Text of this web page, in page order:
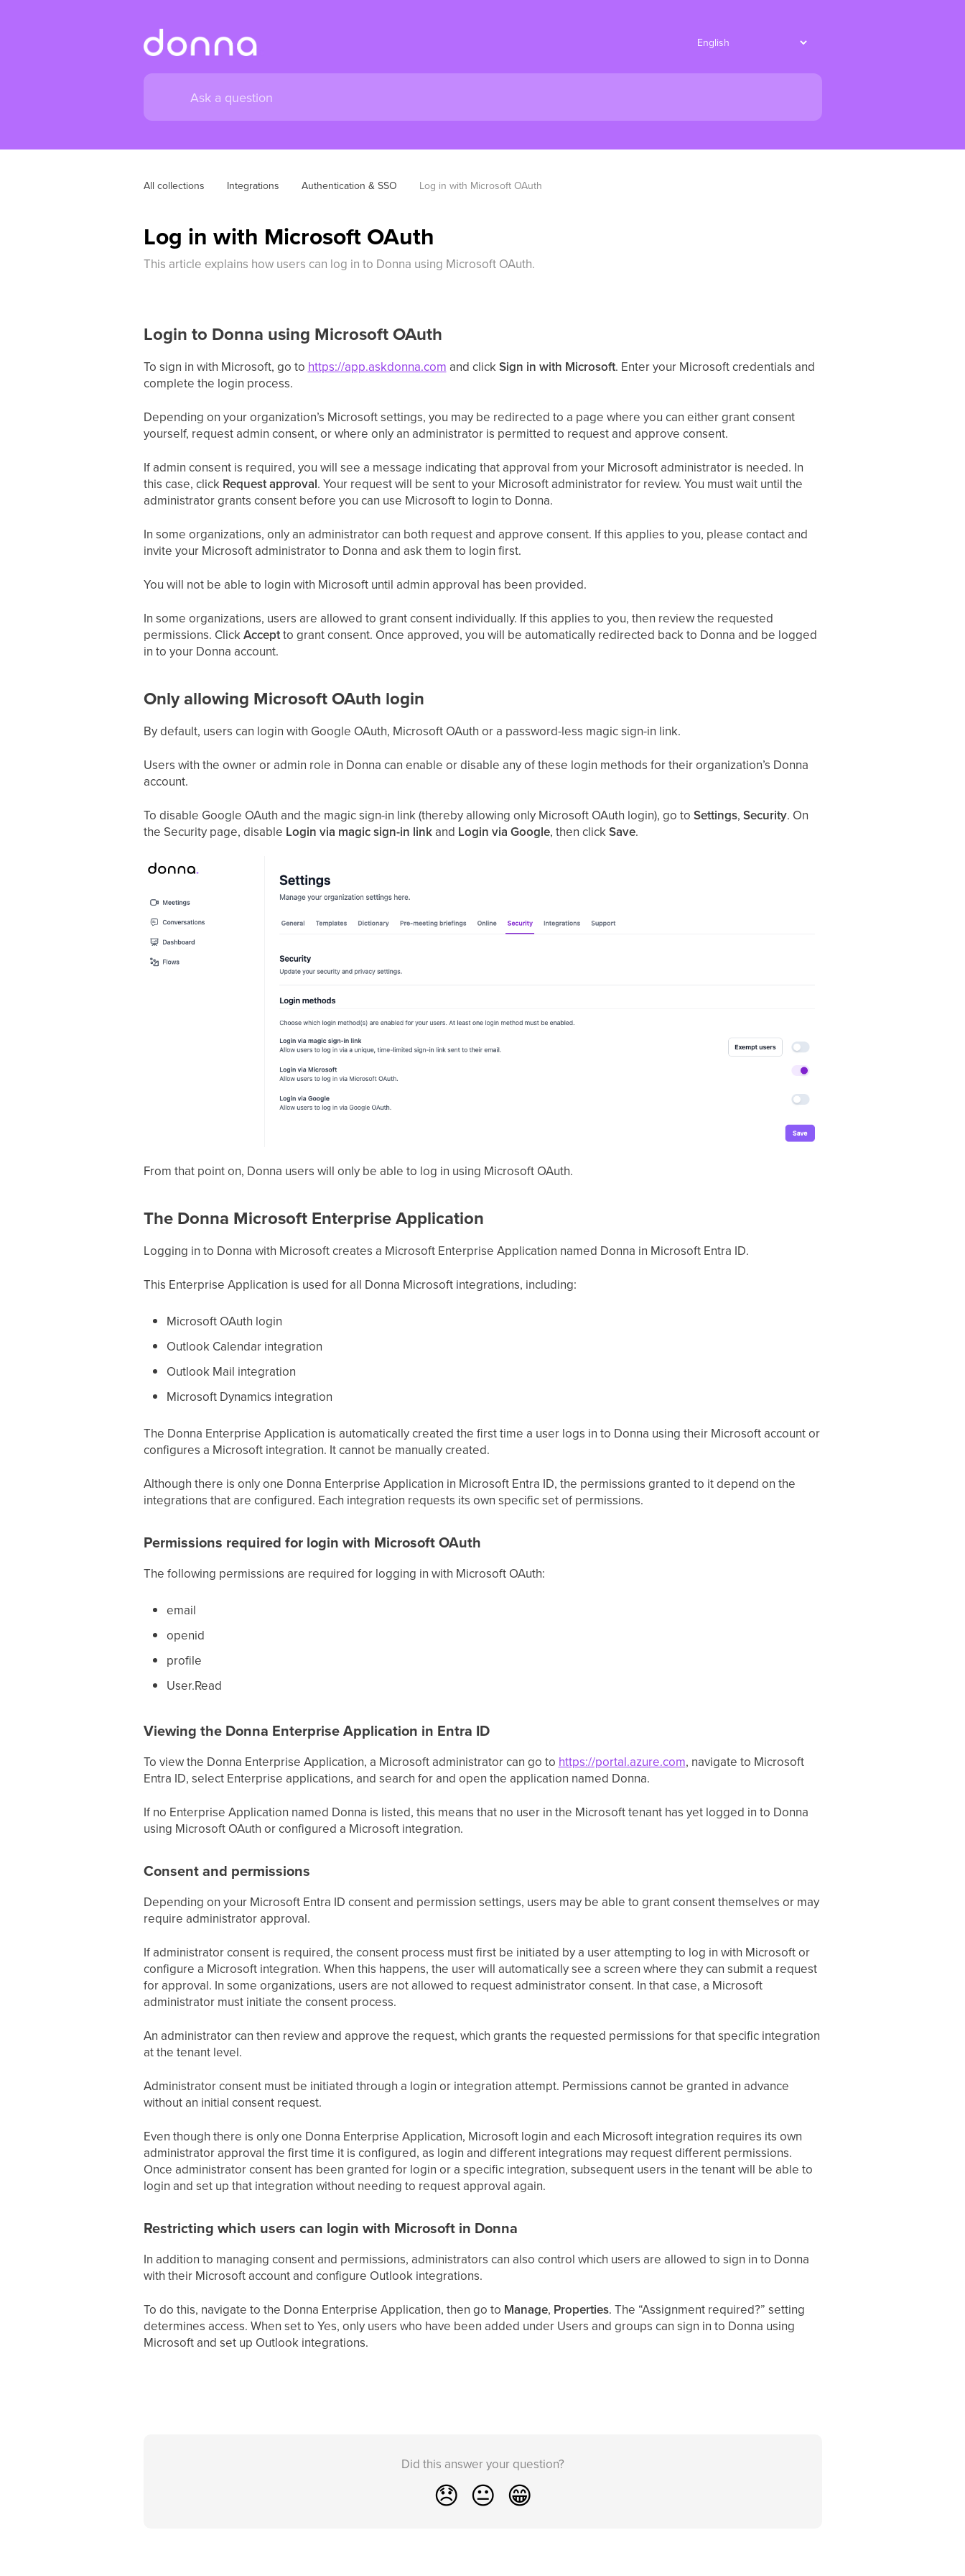
All collections Integrations Authentication & SSO Log in with Microsoft OAuth
Log in with Microsoft OAuth
This article explains how users can log in to Donna using Microsoft OAuth.
Login to Donna using Microsoft OAuth
To sign in with Microsoft, go to https://app.askdonna.com and clickSign in with Microsoft. Enter your Microsoft credentials and
complete the login process.
Depending on your organization’s Microsoft settings, you may be redirected to a page where you can either grant consent
yourself, request admin consent, or where only an administrator is permitted to request and approve consent.
If admin consent is required, you will see a message indicating that approval from your Microsoft administrator is needed. In
this case, click Request approval. Your request will be sent to your Microsoft administrator for review. You must wait until the
administrator grants consent before you can use Microsoft to login to Donna.
In some organizations, only an administrator can both request and approve consent. If this applies to you, please contact and
invite your Microsoft administrator to Donna and ask them to login first.
You will not be able to login with Microsoft until admin approval has been provided.
In some organizations, users are allowed to grant consent individually. If this applies to you, then review the requested
permissions. ClickAcceptto grant consent. Once approved, you will be automatically redirected back to Donna and be logged
in to your Donna account.
Only allowing Microsoft OAuth login
By default, users can login with Google OAuth, Microsoft OAuth or a password-less magic sign-in link.
Users with the owner or admin role in Donna can enable or disable any of these login methods for their organization’s Donna
account.
To disable Google OAuth and the magic sign-in link (thereby allowing only Microsoft OAuth login), go to Settings, Security. On
the Security page, disable Login via magic sign-in linkand Login via Google, then clickSave.
From that point on, Donna users will only be able to log in using Microsoft OAuth.
The Donna Microsoft Enterprise Application
Logging in to Donna with Microsoft creates a Microsoft Enterprise Application named Donna in Microsoft Entra ID.
This Enterprise Application is used for all Donna Microsoft integrations, including:
Microsoft OAuth login
Outlook Calendar integration
Outlook Mail integration
Microsoft Dynamics integration
The Donna Enterprise Application is automatically created the first time a user logs in to Donna using their Microsoft account or
configures a Microsoft integration. It cannot be manually created.
Although there is only one Donna Enterprise Application in Microsoft Entra ID, the permissions granted to it depend on the
integrations that are configured. Each integration requests its own specific set of permissions.
Permissions required for login with Microsoft OAuth
The following permissions are required for logging in with Microsoft OAuth:
email
openid
profile
User.Read
Viewing the Donna Enterprise Application in Entra ID
To view the Donna Enterprise Application, a Microsoft administrator can go to https://portal.azure.com, navigate to Microsoft
Entra ID, select Enterprise applications, and search for and open the application named Donna.
If no Enterprise Application named Donna is listed, this means that no user in the Microsoft tenant has yet logged in to Donna
using Microsoft OAuth or configured a Microsoft integration.
Consent and permissions
Depending on your Microsoft Entra ID consent and permission settings, users may be able to grant consent themselves or may
require administrator approval.
If administrator consent is required, the consent process must first be initiated by a user attempting to log in with Microsoft or
configure a Microsoft integration. When this happens, the user will automatically see a screen where they can submit a request
for approval. In some organizations, users are not allowed to request administrator consent. In that case, a Microsoft
administrator must initiate the consent process.
An administrator can then review and approve the request, which grants the requested permissions for that specific integration
at the tenant level.
Administrator consent must be initiated through a login or integration attempt. Permissions cannot be granted in advance
without an initial consent request.
Even though there is only one Donna Enterprise Application, Microsoft login and each Microsoft integration requires its own
administrator approval the first time it is configured, as login and different integrations may request different permissions.
Once administrator consent has been granted for login or a specific integration, subsequent users in the tenant will be able to
login and set up that integration without needing to request approval again.
Restricting which users can login with Microsoft in Donna
In addition to managing consent and permissions, administrators can also control which users are allowed to sign in to Donna
with their Microsoft account and configure Outlook integrations.
To do this, navigate to the Donna Enterprise Application, then go to Manage, Properties. The “Assignment required?” setting
determines access. When set to Yes, only users who have been added under Users and groups can sign in to Donna using
Microsoft and set up Outlook integrations.
Did this answer your question?
😞 😐 😁